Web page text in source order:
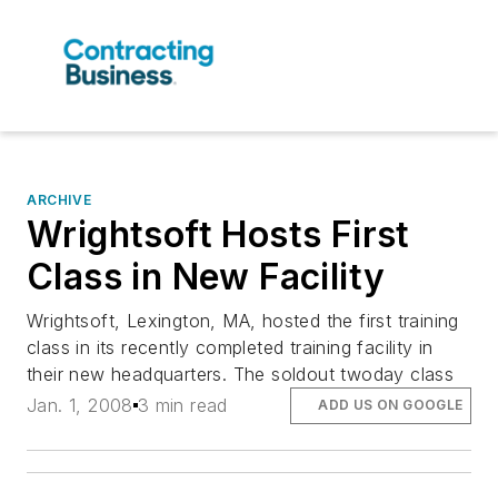
ARCHIVE
Wrightsoft Hosts First
Class in New Facility
Wrightsoft, Lexington, MA, hosted the first training
class in its recently completed training facility in
their new headquarters. The soldout twoday class
Jan. 1, 2008 3 min read ADD US ON GOOGLE